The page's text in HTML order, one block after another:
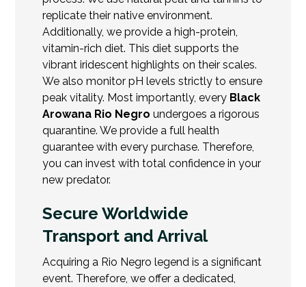
replicate their native environment.
Additionally, we provide a high-protein,
vitamin-rich diet. This diet supports the
vibrant iridescent highlights on their scales.
We also monitor pH levels strictly to ensure
peak vitality. Most importantly, every Black
Arowana Rio Negro undergoes a rigorous
quarantine. We provide a full health
guarantee with every purchase. Therefore,
you can invest with total confidence in your
new predator.
Secure Worldwide
Transport and Arrival
Acquiring a Rio Negro legend is a significant
event. Therefore, we offer a dedicated,